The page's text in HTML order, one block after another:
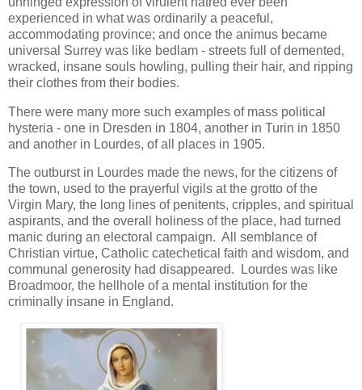
experienced in what was ordinarily a peaceful,
accommodating province; and once the animus became
universal Surrey was like bedlam - streets full of demented,
wracked, insane souls howling, pulling their hair, and ripping
their clothes from their bodies.
There were many more such examples of mass political
hysteria - one in Dresden in 1804, another in Turin in 1850
and another in Lourdes, of all places in 1905.
The outburst in Lourdes made the news, for the citizens of
the town, used to the prayerful vigils at the grotto of the
Virgin Mary, the long lines of penitents, cripples, and spiritual
aspirants, and the overall holiness of the place, had turned
manic during an electoral campaign. All semblance of
Christian virtue, Catholic catechetical faith and wisdom, and
communal generosity had disappeared. Lourdes was like
Broadmoor, the hellhole of a mental institution for the
criminally insane in England.